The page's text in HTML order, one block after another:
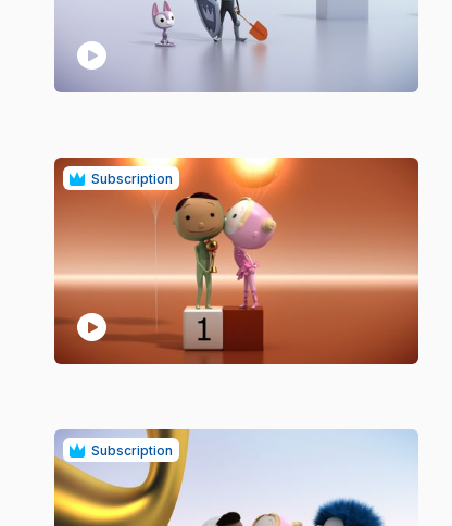
play_circle
Subscription
play_circle
Subscription